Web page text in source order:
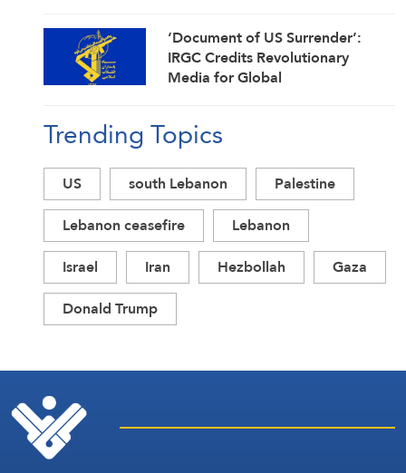
‘Document of US Surrender’:
IRGC Credits Revolutionary
Media for Global
Trending Topics
US south Lebanon
Palestine
Lebanon ceasefire
Lebanon
Israel
Iran Hezbollah
Gaza
Donald Trump